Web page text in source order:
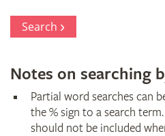
Register
Search
Notes on searching
Partial word searches can
the % sign to a search
should not be included